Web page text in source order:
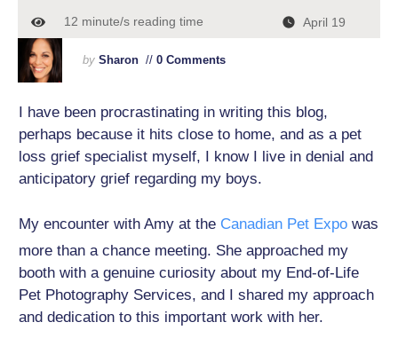
12 minute/s reading time April 19
by Sharon//0 Comments
I have been procrastinating in writing this blog,
perhaps because it hits close to home, and as a pet
loss grief specialist myself, I know I live in denial and
anticipatory grief regarding my boys.
My encounter with Amy at the Canadian Pet Expo was
more than a chance meeting. She approached my
booth with a genuine curiosity about my End-of-Life
Pet Photography Services, and I shared my approach
and dedication to this important work with her.